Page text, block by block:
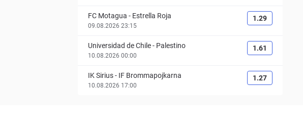
FC Motagua - Estrella Roja
09.08.2026 23:15
1.29
Universidad de Chile- Palestino
10.08.2026 00:00
1.61
IK Sirius- IF Brommapojkarna
10.08.2026 17:00
1.27